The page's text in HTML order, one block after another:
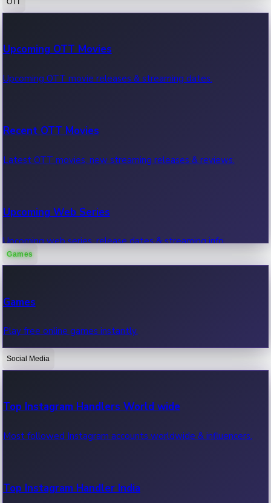
100 Cr Club Movies
Movies in 100 crore club, box office hits.
Upcoming OTT Movies
Upcoming OTT movie releases & streaming dates.
Recent OTT Movies
Latest OTT movies, new streaming releases & reviews.
Upcoming Web Series
Upcoming web series, release dates & streaming info.
OTT News
Recent OTT News.
Games
Games
Play free online games instantly.
Social Media
Top Instagram Handlers World wide
Most followed Instagram accounts worldwide & influencers.
Top Instagram Handler India